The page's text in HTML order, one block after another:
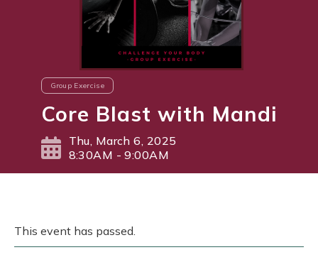
Group Exercise
Core Blast with Mandi
Thu, March 6, 2025
8:30AM - 9:00AM
This event has passed.